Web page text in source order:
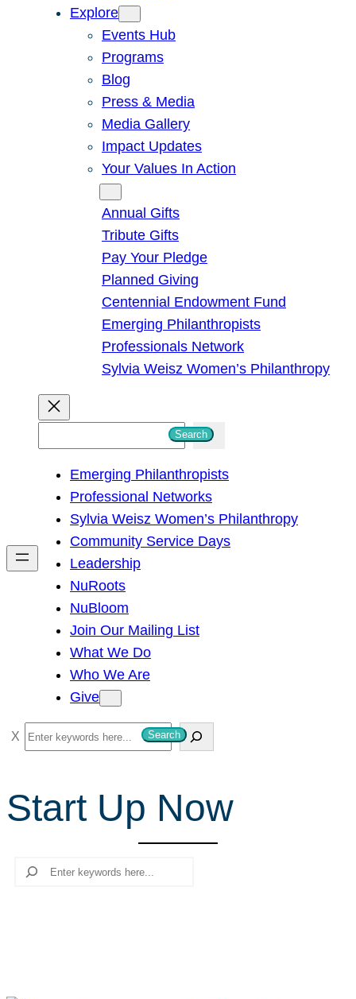
Explore
Events Hub
Programs
Blog
Press & Media
Media Gallery
Impact Updates
Your Values In Action
Annual Gifts
Tribute Gifts
Pay Your Pledge
Planned Giving
Centennial Endowment Fund
Emerging Philanthropists
Professionals Network
Sylvia Weisz Women’s Philanthropy
h
Search
Emerging Philanthropists
Professional Networks
Sylvia Weisz Women’s Philanthropy
Community Service Days
Leadership
NuRoots
NuBloom
Join Our Mailing List
What We Do
Who We Are
Give
S
e
r
c
Search
Start Up Now
Search